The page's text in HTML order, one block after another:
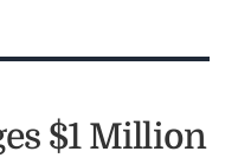
$1 Million